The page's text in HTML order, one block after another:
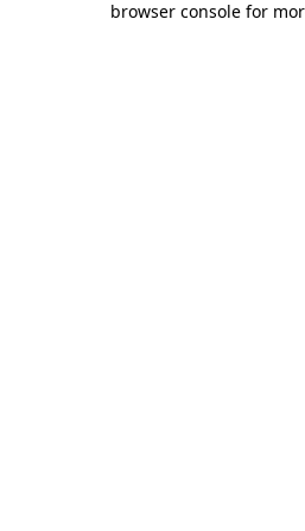
browser console for